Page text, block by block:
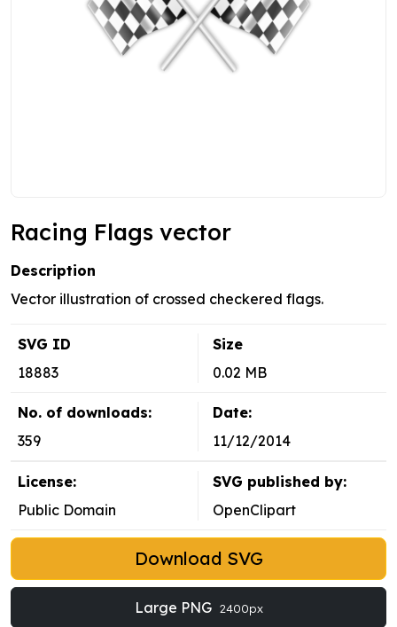
Racing Flags vector
Description
Vector illustration of crossed checkered flags.
SVG ID
18883
Size
0.02 MB
No. of downloads:
359
Date:
11/12/2014
License:
Public Domain
SVG published by:
OpenClipart
Download SVG
Large PNG 2400px